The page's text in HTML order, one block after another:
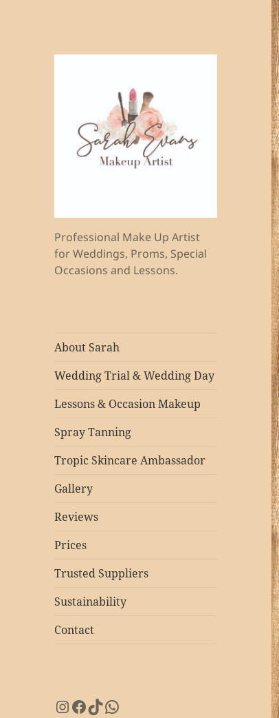
Professional Make Up Artist
for Weddings, Proms, Special
Occasions and Lessons.
About Sarah
Wedding Trial & Wedding Day
Lessons & Occasion Makeup
Spray Tanning
Tropic Skincare Ambassador
Gallery
Reviews
Prices
Trusted Suppliers
Sustainability
Contact
Instagram
Facebook
TikTok
WhatsApp